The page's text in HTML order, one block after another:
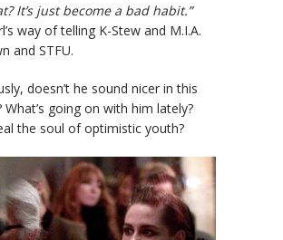
It’s just become a bad habit.”
way of telling K-Stew and M.I.A.
and STFU.
doesn’t he sound nicer in this
What’s going on with him lately?
the soul of optimistic youth?